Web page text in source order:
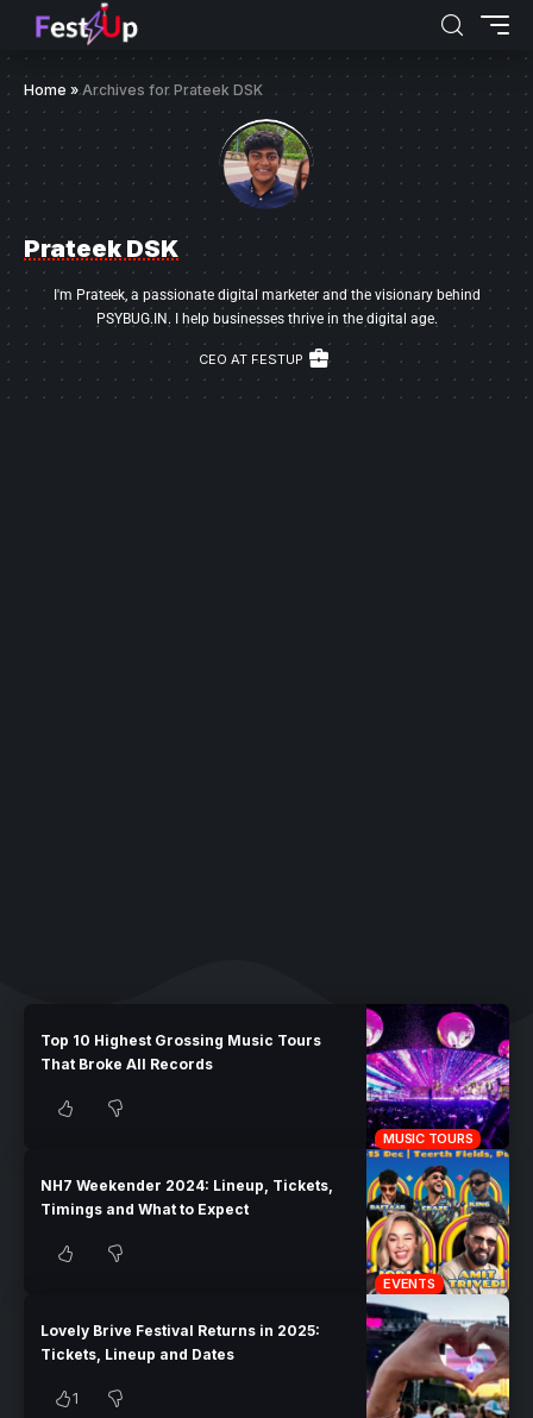
Home »Archives for Prateek DSK
Prateek DSK
I'm Prateek, a passionate digital marketer and the visionary behind
PSYBUG.IN. I help businesses thrive in the digital age.
CEO AT FESTUP
MUSIC TOURS
Top 10 Highest Grossing Music Tours
That Broke All Records
EVENTS
NH7 Weekender 2024: Lineup, Tickets,
Timings and What to Expect
Lovely Brive Festival Returns in 2025:
Tickets, Lineup and Dates
1